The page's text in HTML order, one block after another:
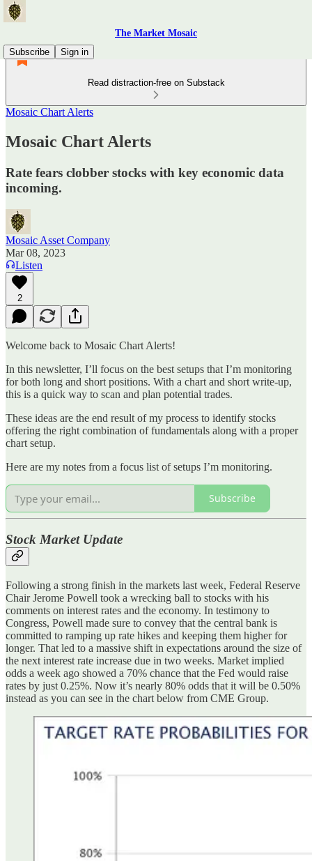
The Market Mosaic
Subscribe
Sign in
Read distraction-free on Substack
Mosaic Chart Alerts
Mosaic Chart Alerts
Rate fears clobber stocks with key economic data
incoming.
Mosaic Asset Company
Mar 08, 2023
Listen
2
Welcome back to Mosaic Chart Alerts!
In this newsletter, I’ll focus on the best setups that I’m monitoring
for both long and short positions. With a chart and short write-up,
this is a quick way to scan and plan potential trades.
These ideas are the end result of my process to identify stocks
offering the right combination of fundamentals along with a proper
chart setup.
Here are my notes from a focus list of setups I’m monitoring.
Subscribe
Stock Market Update
Following a strong finish in the markets last week, Federal Reserve
Chair Jerome Powell took a wrecking ball to stocks with his
comments on interest rates and the economy. In testimony to
Congress, Powell made sure to convey that the central bank is
committed to ramping up rate hikes and keeping them higher for
longer. That led to a massive shift in expectations around the size of
the next interest rate increase due in two weeks. Market implied
odds a week ago showed a 70% chance that the Fed would raise
rates by just 0.25%. Now it’s nearly 80% odds that it will be 0.50%
instead as you can see in the chart below from CME Group.